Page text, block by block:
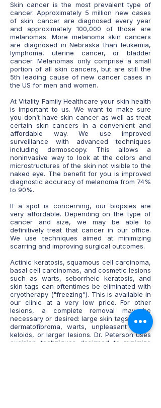
Skin cancer is the most prevalent type of
cancer. Approximately 5 million new cases
of skin cancer are diagnosed every year
and approximately 100,000 of those are
melanomas. More melanoma skin cancers
are diagnosed in Nebraska than leukemia,
lymphoma, uterine cancer, or bladder
cancer. Melanomas only comprise a small
portion of all skin cancers, but are still the
5th leading cause of new cancer cases in
the US for men and women.
At Vitality Family Healthcare your skin health
is important to us. We want to make sure
you don’t have skin cancer as well as treat
certain skin cancers in a convenient and
affordable way. We use improved
surveillance with advanced techniques
including dermoscopy. This allows a
noninvasive way to look at the colors and
microstructures of the skin not visible to the
naked eye. The benefit for you is improved
diagnostic accuracy of melanoma from 74%
to 90%.
If a spot is concerning, our biopsies are
very affordable. Depending on the type of
cancer and size, we may be able to
definitively treat that cancer in our office.
We use techniques aimed at minimizing
scarring and improving surgical outcomes.
Actinic keratosis, squamous cell carcinoma,
basal cell carcinomas, and cosmetic lesions
such as warts, seborrheic keratosis, and
skin tags can oftentimes be eliminated with
cryotherapy ("freezing"). This is available in
our clinic at a very low price. For other
lesions, a complete removal may be
necessary or desired: large skin tags, cysts,
dermatofibroma, warts, unpleasant scars,
keloids, or larger lesions. Dr. Peterson uses
excision techniques designed to minimize